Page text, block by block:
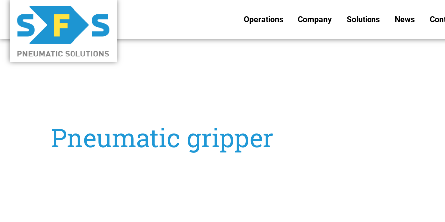
Operations Company Solutions News
Pneumatic gripper